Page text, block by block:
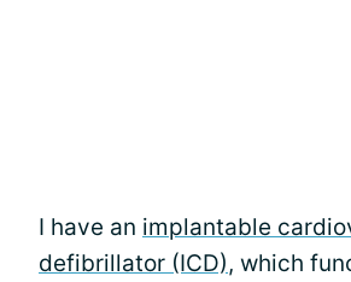
I have an implantable
defibrillator (ICD), which